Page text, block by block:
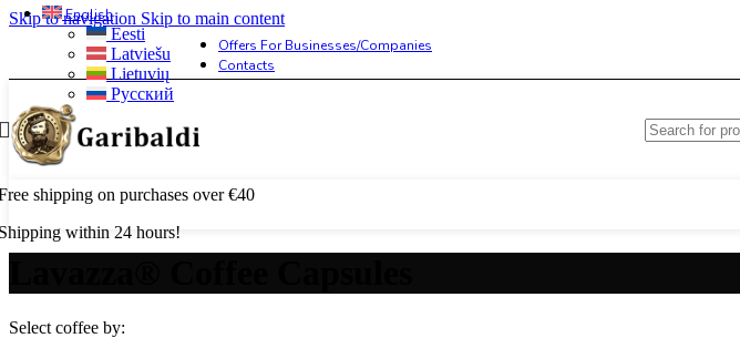
Skip to navigation Skip to main content
English
Eesti
Latviešu
Lietuvių
Русский
Offers For Businesses/companies
Contacts
shipping on purchases over €40
within 24 hours!
Select coffee by: